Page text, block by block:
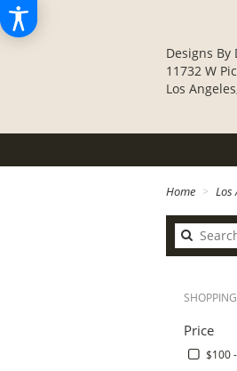
Designs By
11732 W
Los
Home Los
Price
$100